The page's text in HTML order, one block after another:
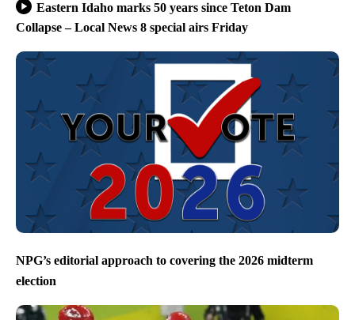
Eastern Idaho marks 50 years since Teton Dam
Collapse – Local News 8 special airs Friday
NPG’s editorial approach to covering the 2026 midterm
election